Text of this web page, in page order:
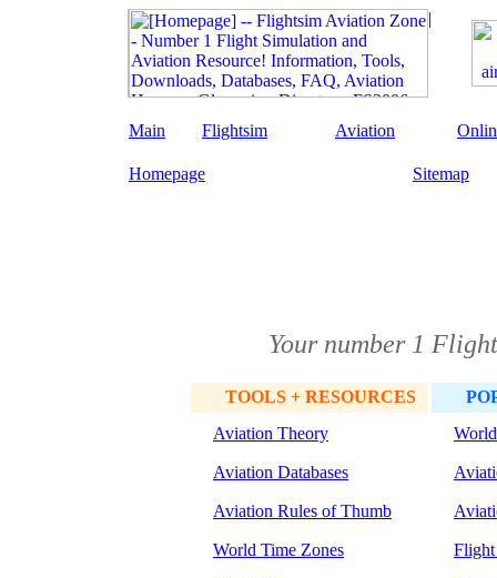
Main Flightsim Aviation
Homepage Sitemap
Your number 1
TOOLS + RESOURCES
Aviation Theory
Aviation Databases
Aviation Rules of Thumb
World Time Zones Flight